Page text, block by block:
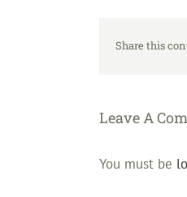
Share this
Leave A
You must be